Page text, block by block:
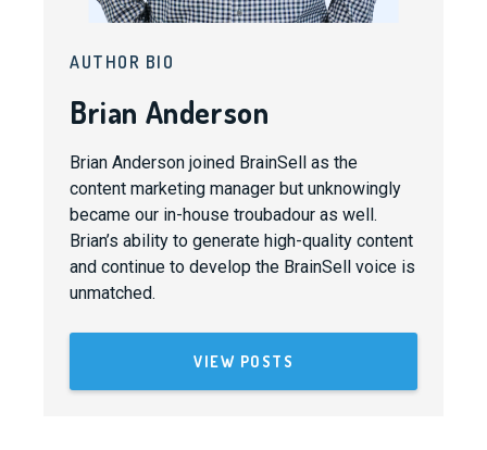
AUTHOR BIO
Brian Anderson
Brian Anderson joined BrainSell as the
content marketing manager but unknowingly
became our in-house troubadour as well.
Brian’s ability to generate high-quality content
and continue to develop the BrainSell voice is
unmatched.
VIEW POSTS